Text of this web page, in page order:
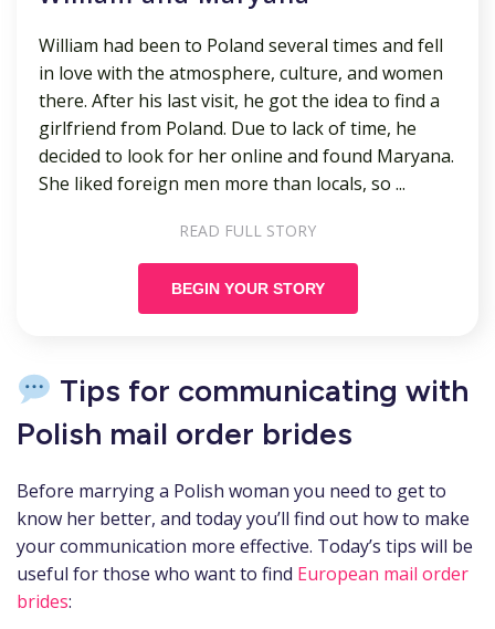
William had been to Poland several times and fell
in love with the atmosphere, culture, and women
there. After his last visit, he got the idea to find a
girlfriend from Poland. Due to lack of time, he
decided to look for her online and found Maryana.
She liked foreign men more than locals, so ...
READ FULL STORY
BEGIN YOUR STORY
Tips for communicating with
Polish mail order brides
Before marrying a Polish woman you need to get to
know her better, and today you’ll find out how to make
your communication more effective. Today’s tips will be
useful for those who want to find European mail order
brides: